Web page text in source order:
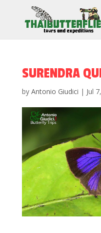
SURENDRA
by Antonio Giudici | Jul